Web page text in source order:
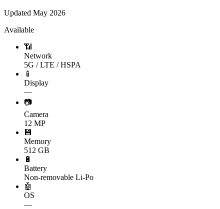
Updated May 2026
Available
📶
Network
5G / LTE / HSPA
📱
Display
—
📷
Camera
12 MP
💾
Memory
512 GB
🔋
Battery
Non-removable Li-Po
🤖
OS
—